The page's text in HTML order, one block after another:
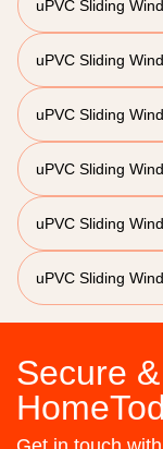
uPVC Sliding
uPVC Sliding
uPVC Sliding
uPVC Sliding
uPVC Sliding
uPVC Sliding
Secure